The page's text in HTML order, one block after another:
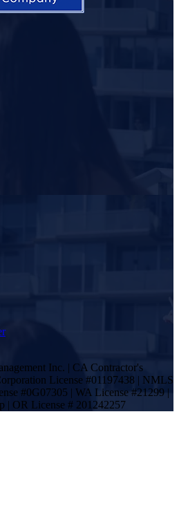
Inc. | CA Contractor's
License #01197438 | NMLS
#0G07305 | WA License #21299 |
| OR License # 201242257